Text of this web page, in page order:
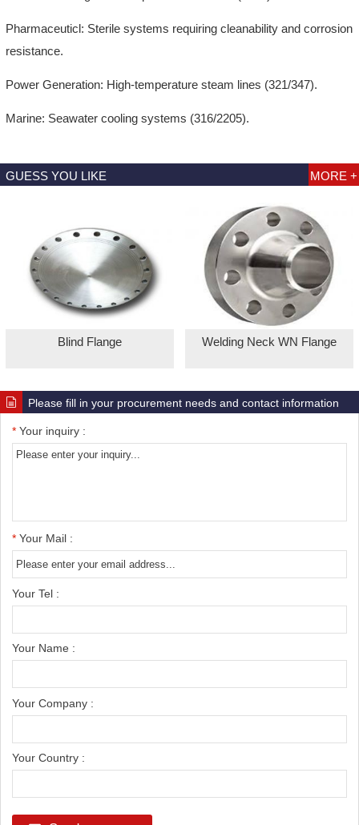
Pharmaceuticl: Sterile systems requiring cleanability and corrosion
resistance.
Power Generation: High-temperature steam lines (321/347).
Marine: Seawater cooling systems (316/2205).
GUESS YOU LIKE MORE +
Blind Flange Welding Neck WN Flange
Please fill in your procurement needs and contact information
* Your inquiry :
* Your Mail :
Your Tel :
Your Name :
Your Company :
Your Country :